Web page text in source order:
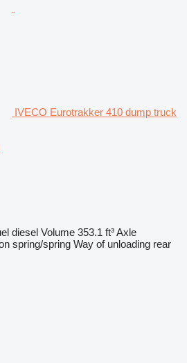
IVECO Eurotrakker 410 dump truck
diesel Volume 353.1 ft³Axle
spring/spring Way of unloading rear